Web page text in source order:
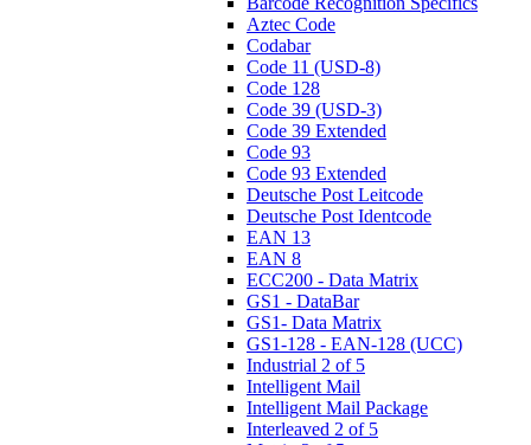
Aztec Code
Codabar
Code 11 (USD-8)
Code 128
Code 39 (USD-3)
Code 39 Extended
Code 93
Code 93 Extended
Deutsche Post Leitcode
Deutsche Post Identcode
EAN 13
EAN 8
ECC200 - Data Matrix
GS1 - DataBar
GS1- Data Matrix
GS1-128 - EAN-128 (UCC)
Industrial 2 of 5
Intelligent Mail
Intelligent Mail Package
Interleaved 2 of 5